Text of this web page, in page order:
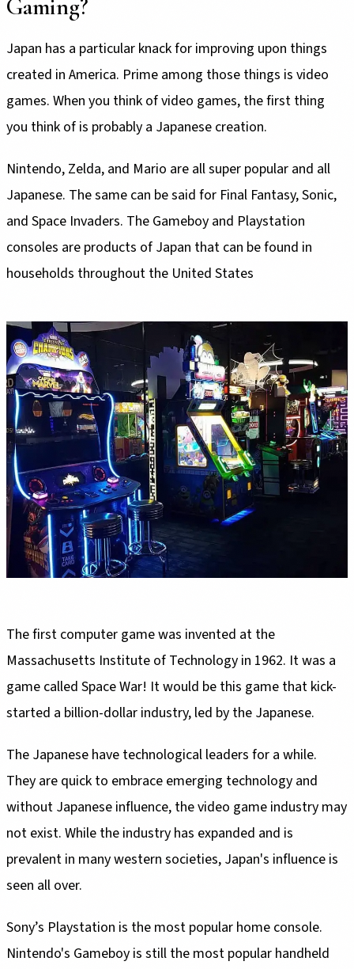
Gaming?
Japan has a particular knack for improving upon things
created in America. Prime among those things is video
games. When you think of video games, the first thing
you think of is probably a Japanese creation.
Nintendo, Zelda, and Mario are all super popular and all
Japanese. The same can be said for Final Fantasy, Sonic,
and Space Invaders. The Gameboy and Playstation
consoles are products of Japan that can be found in
households throughout the United States
The first computer game was invented at the
Massachusetts Institute of Technology in 1962. It was a
game called Space War! It would be this game that kick-
started a billion-dollar industry, led by the Japanese.
The Japanese have technological leaders for a while.
They are quick to embrace emerging technology and
without Japanese influence, the video game industry may
not exist. While the industry has expanded and is
prevalent in many western societies, Japan's influence is
seen all over.
Sony’s Playstation is the most popular home console.
Nintendo's Gameboy is still the most popular handheld